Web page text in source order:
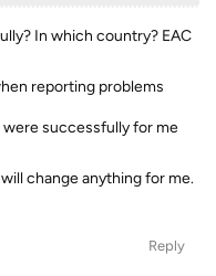
In which country? EAC
reporting problems
successfully for me
change anything for me.
Reply